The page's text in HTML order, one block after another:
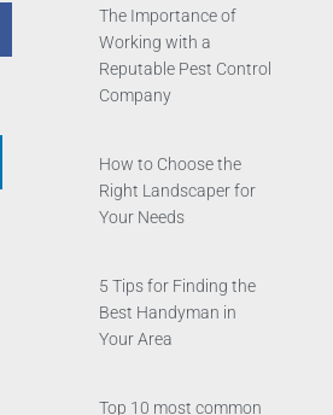
The Importance of
Working with a
Reputable Pest Control
Company
How to Choose the
Right Landscaper for
Your Needs
5 Tips for Finding the
Best Handyman in
Your Area
Top 10 most common